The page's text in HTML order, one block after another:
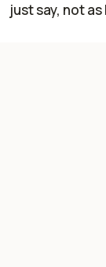
just say, not